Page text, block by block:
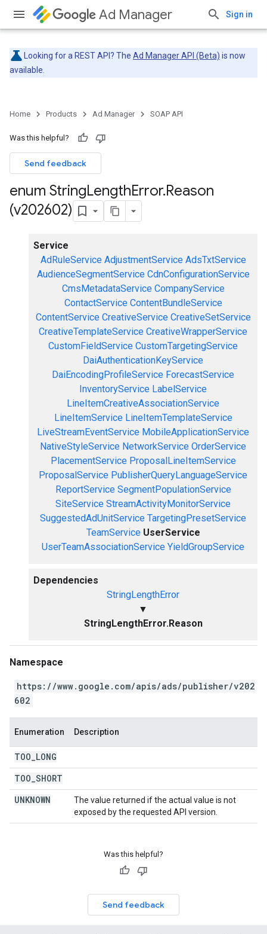
Ad Manager Sign in
Looking for a REST API? The Ad Manager API (Beta) is now
available.
Home Products Ad Manager SOAP API
Was this helpful?
Send feedback
enum StringLengthError.Reason
(v202602)
Service
AdRuleService AdjustmentService AdsTxtService
AudienceSegmentService CdnConfigurationService
CmsMetadataService CompanyService
ContactService ContentBundleService
ContentService CreativeService CreativeSetService
CreativeTemplateService CreativeWrapperService
CustomFieldService CustomTargetingService
DaiAuthenticationKeyService
DaiEncodingProfileService ForecastService
InventoryService LabelService
LineItemCreativeAssociationService
LineItemService LineItemTemplateService
LiveStreamEventService MobileApplicationService
NativeStyleService NetworkService OrderService
PlacementService ProposalLineItemService
ProposalService PublisherQueryLanguageService
ReportService SegmentPopulationService
SiteService StreamActivityMonitorService
SuggestedAdUnitService TargetingPresetService
TeamService UserService
UserTeamAssociationService YieldGroupService
Dependencies
StringLengthError
▼
StringLengthError.Reason
Namespace
https://www.google.com/apis/ads/publisher/v202
602
Enumeration Description
TOO LONG
TOO SHORT
UNKNOWN
The value returned if the actual value is not
exposed by the requested API version.
Was this helpful?
Send feedback